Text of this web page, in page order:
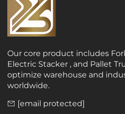
Our core product includes
Electric Stacker , and Pallet
optimize warehouse and
worldwide.
[email protected]